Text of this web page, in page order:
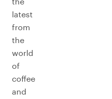
latest
from
the
world
of
coffee
and